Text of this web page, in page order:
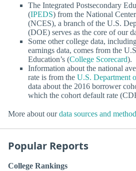
The Integrated Postsecondary
(IPEDS) from the National
(NCES), a branch of the U.S.
(DOE) serves as the core of our
Some other college data,
earnings data, comes from the
Education’s (College Scorecard).
Information about the national
rate is from the U.S. Department
data about the 2016 borrower
which the cohort default rate
More about ourdata sources and
Popular Reports
College Rankings